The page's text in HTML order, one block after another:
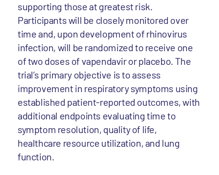
supporting those at greatest risk.
Participants will be closely monitored over
time and, upon development of rhinovirus
infection, will be randomized to receive one
of two doses of vapendavir or placebo. The
trial’s primary objective is to assess
improvement in respiratory symptoms using
established patient-reported outcomes, with
additional endpoints evaluating time to
symptom resolution, quality of life,
healthcare resource utilization, and lung
function.